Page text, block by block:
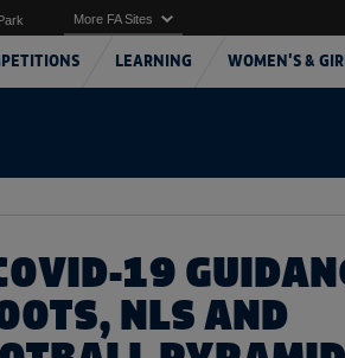
LEARNING WOMEN'S &
More FA Sites
19
NLS AND